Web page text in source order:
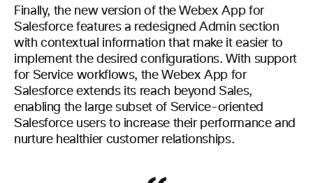
Finally, the new version of the Webex App for
Salesforce features a redesigned Admin section
with contextual information that make it easier to
implement the desired configurations. With support
for Service workflows, the Webex App for
Salesforce extends its reach beyond Sales,
enabling the large subset of Service-oriented
Salesforce users to increase their performance and
nurture healthier customer relationships.